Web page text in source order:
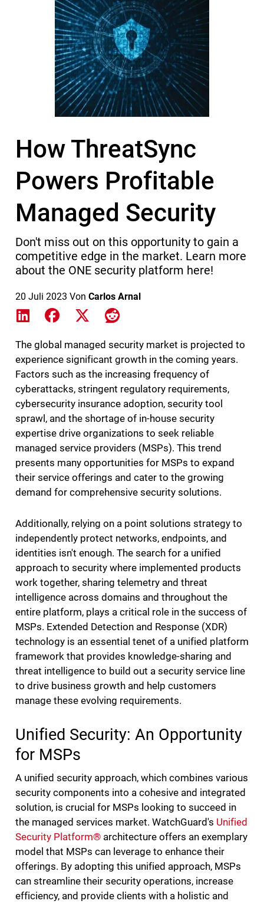
How ThreatSync
Powers Profitable
Managed Security
Don't miss out on this opportunity to gain a
competitive edge in the market. Learn more
about the ONE security platform here!
20 Juli 2023 Von Carlos Arnal
Share on LinkedIn
Share on Facebook
Share on XShare on Reddit
The global managed security market is projected to
experience significant growth in the coming years.
Factors such as the increasing frequency of
cyberattacks, stringent regulatory requirements,
cybersecurity insurance adoption, security tool
sprawl, and the shortage of in-house security
expertise drive organizations to seek reliable
managed service providers (MSPs). This trend
presents many opportunities for MSPs to expand
their service offerings and cater to the growing
demand for comprehensive security solutions.
Additionally, relying on a point solutions strategy to
independently protect networks, endpoints, and
identities isn't enough. The search for a unified
approach to security where implemented products
work together, sharing telemetry and threat
intelligence across domains and throughout the
entire platform, plays a critical role in the success of
MSPs. Extended Detection and Response (XDR)
technology is an essential tenet of a unified platform
framework that provides knowledge-sharing and
threat intelligence to build out a security service line
to drive business growth and help customers
manage these evolving requirements.
Unified Security: An Opportunity
for MSPs
A unified security approach, which combines various
security components into a cohesive and integrated
solution, is crucial for MSPs looking to succeed in
the managed services market. WatchGuard's Unified
Security Platform®architecture offers an exemplary
model that MSPs can leverage to enhance their
offerings. By adopting this unified approach, MSPs
can streamline their security operations, increase
efficiency, and provide clients with a holistic and